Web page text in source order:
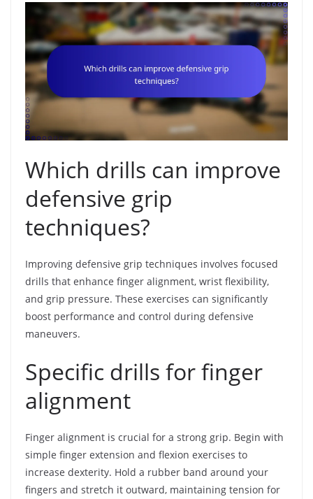
Which drills can improve
defensive grip
techniques?
Improving defensive grip techniques involves focused
drills that enhance finger alignment, wrist flexibility,
and grip pressure. These exercises can significantly
boost performance and control during defensive
maneuvers.
Specific drills for finger
alignment
Finger alignment is crucial for a strong grip. Begin with
simple finger extension and flexion exercises to
increase dexterity. Hold a rubber band around your
fingers and stretch it outward, maintaining tension for